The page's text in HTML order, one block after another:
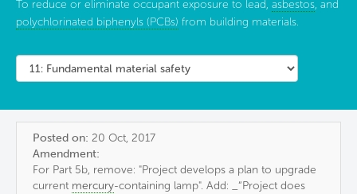
To reduce or eliminate occupant exposure to lead, asbestos, and
polychlorinated biphenyls (PCBs) from building materials.
Posted on: 20 Oct, 2017
Amendment:
For Part 5b, remove: "Project develops a plan to upgrade
current mercury-containing lamp". Add: _“Project does